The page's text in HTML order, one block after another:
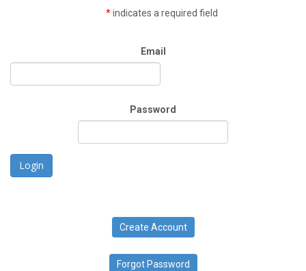
*indicates a required field
Email
Password
Login
Create Account
Forgot Password